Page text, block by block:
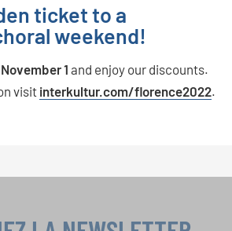
ticket to a
weekend!
November 1 and enjoy our discounts.
visit interkultur.com/florence2022.